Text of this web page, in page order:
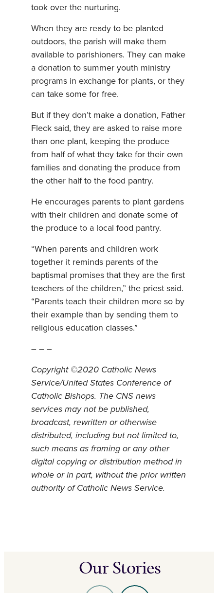
took over the nurturing.
When they are ready to be planted
outdoors, the parish will make them
available to parishioners. They can make
a donation to summer youth ministry
programs in exchange for plants, or they
can take some for free.
But if they don’t make a donation, Father
Fleck said, they are asked to raise more
than one plant, keeping the produce
from half of what they take for their own
families and donating the produce from
the other half to the food pantry.
He encourages parents to plant gardens
with their children and donate some of
the produce to a local food pantry.
“When parents and children work
together it reminds parents of the
baptismal promises that they are the first
teachers of the children,” the priest said.
“Parents teach their children more so by
their example than by sending them to
religious education classes.”
– – –
Copyright ©2020 Catholic News
Service/United States Conference of
Catholic Bishops. The CNS news
services may not be published,
broadcast, rewritten or otherwise
distributed, including but not limited to,
such means as framing or any other
digital copying or distribution method in
whole or in part, without the prior written
authority of Catholic News Service.
Our Stories